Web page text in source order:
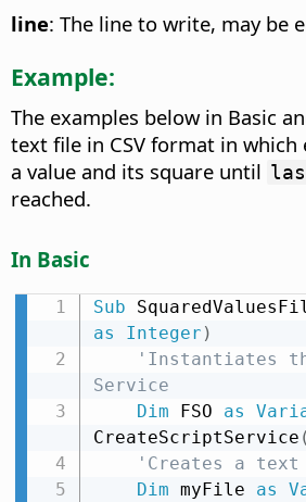
line: The line to write, may be
Example:
The examples below in Basic
text file in CSV format in which
a value and its square until
reached.
In Basic
Sub
as
Integer )
'Instantiates
Service
Dim FSO as
CreateScriptService (
'Creates a
Dim myFile as